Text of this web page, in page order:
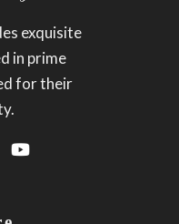
exquisite
in prime
for their